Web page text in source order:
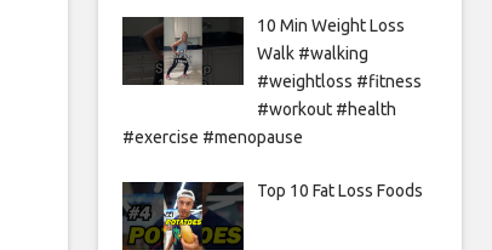
10 Min Weight Loss
Walk #walking
#weightloss #fitness
#workout #health
#exercise #menopause
Top 10 Fat Loss Foods